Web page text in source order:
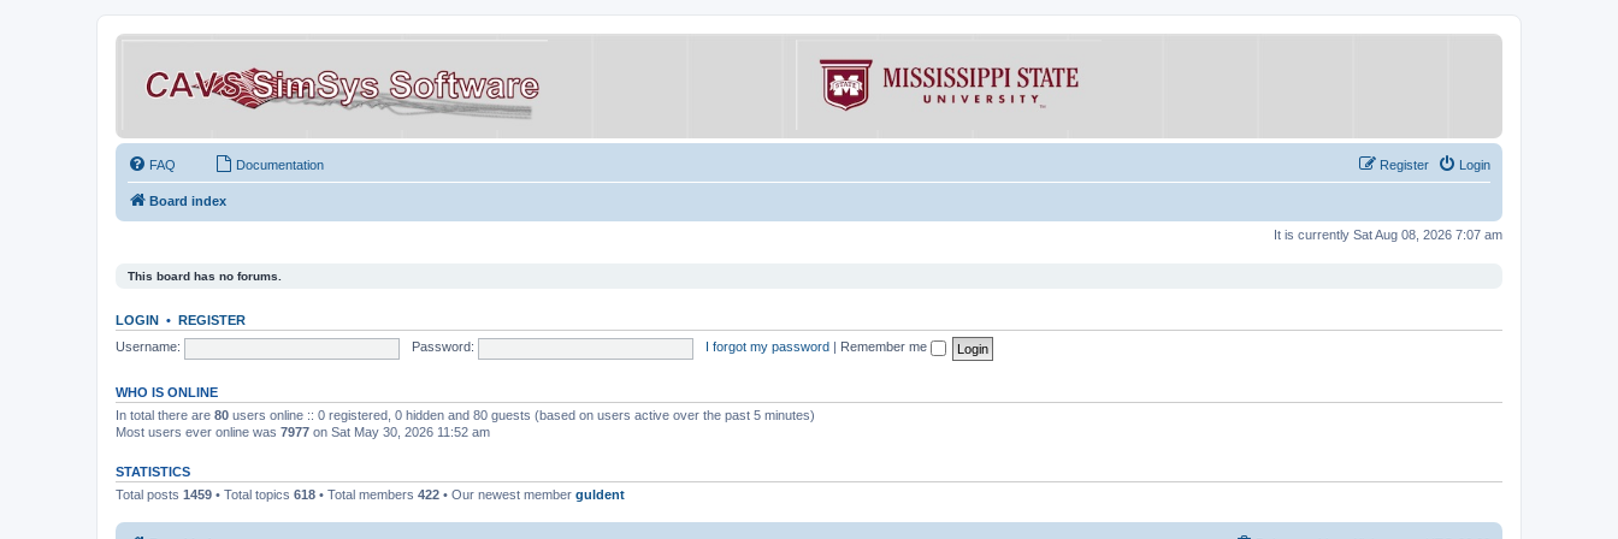
FAQ Documentation Login
Register
Board index
It is currently Sat Aug 08, 2026 7:07 am
This board has no forums.
LOGIN • REGISTER
Username:
Password: I forgot my password Remember me
WHO IS ONLINE
In total there are 80 users online :: 0 registered, 0 hidden and 80 guests (based on users active over the past 5 minutes)
Most users ever online was 7977 on Sat May 30, 2026 11:52 am
STATISTICS
Total posts 1459 • Total topics 618 • Total members 422 • Our newest member guldent